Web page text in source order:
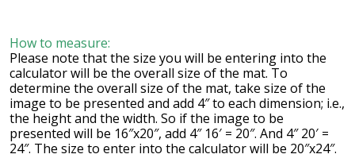
How to measure:
Please note that the size you will be entering into the
calculator will be the overall size of the mat. To
determine the overall size of the mat, take size of the
image to be presented and add 4″ to each dimension; i.e.,
the height and the width. So if the image to be
presented will be 16″x20″, add 4″ 16′ = 20″. And 4″ 20′ =
24″. The size to enter into the calculator will be 20″x24″.